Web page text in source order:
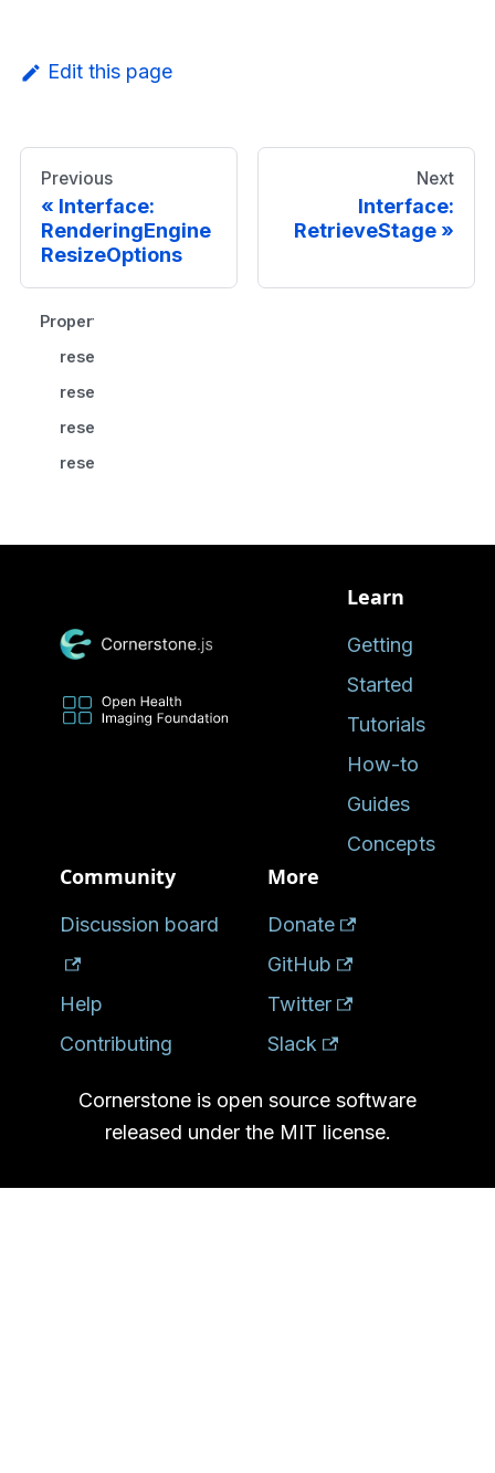
Edit this page
Previous
Interface:
RenderingEngine
ResizeOptions
Next
Interface:
RetrieveStage
Properties
resetAspectRatio?
resetPan?
resetToCenter?
resetZoom?
Learn
Getting
Started
Tutorials
How-to
Guides
Concepts
Community
Discussion board
Help
Contributing
More
Donate
GitHub
Twitter
Slack
Cornerstone is open source software
released under the MIT license.